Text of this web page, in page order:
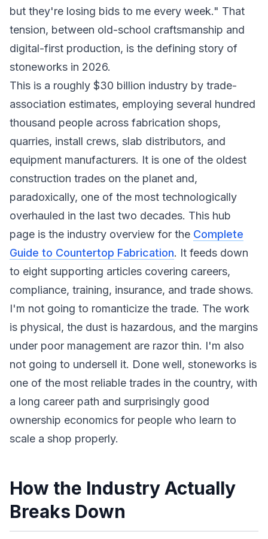
but they're losing bids to me every week." That
tension, between old-school craftsmanship and
digital-first production, is the defining story of
stoneworks in 2026.
This is a roughly $30 billion industry by trade-
association estimates, employing several hundred
thousand people across fabrication shops,
quarries, install crews, slab distributors, and
equipment manufacturers. It is one of the oldest
construction trades on the planet and,
paradoxically, one of the most technologically
overhauled in the last two decades. This hub
page is the industry overview for the Complete
Guide to Countertop Fabrication. It feeds down
to eight supporting articles covering careers,
compliance, training, insurance, and trade shows.
I'm not going to romanticize the trade. The work
is physical, the dust is hazardous, and the margins
under poor management are razor thin. I'm also
not going to undersell it. Done well, stoneworks is
one of the most reliable trades in the country, with
a long career path and surprisingly good
ownership economics for people who learn to
scale a shop properly.
How the Industry Actually
Breaks Down